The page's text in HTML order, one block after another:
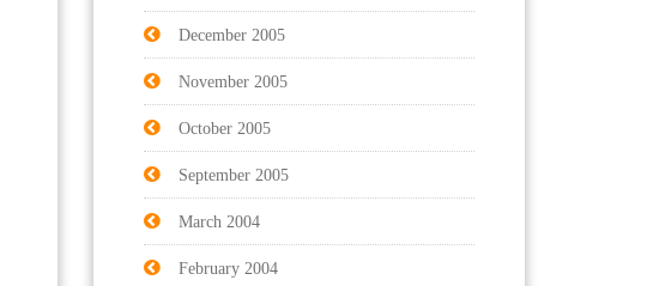
December 2005
November 2005
October 2005
September 2005
March 2004
February 2004